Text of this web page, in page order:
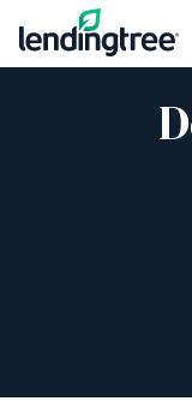
Skip to content